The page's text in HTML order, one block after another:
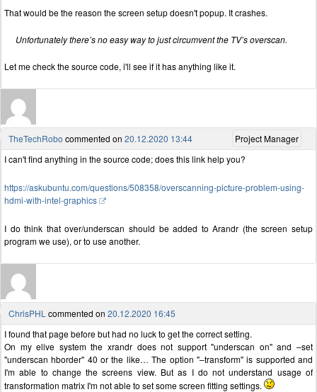
That would be the reason the screen setup doesn't popup. It crashes.
Unfortunately there’s no easy way to just circumvent the TV’s overscan.
Let me check the source code, i'll see if it has anything like it.
Project Manager
TheTechRobo commented on 20.12.2020 13:44
I can't find anything in the source code; does this link help you?
https://askubuntu.com/questions/508358/overscanning-picture-problem-using-
hdmi-with-intel-graphics
I do think that over/underscan should be added to Arandr (the screen setup
program we use), or to use another.
ChrisPHL commented on 20.12.2020 16:45
I found that page before but had no luck to get the correct setting.
On my elive system the xrandr does not support "underscan on" and –set
"underscan hborder" 40 or the like… The option "–transform" is supported and
I'm able to change the screens view. But as I do not understand usage of
transformation matrix I'm not able to set some screen fitting settings.